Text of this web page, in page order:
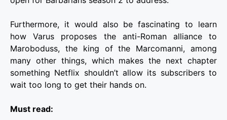
Furthermore, it would also be fascinating to learn
how Varus proposes the anti-Roman alliance to
Maroboduss, the king of the Marcomanni, among
many other things, which makes the next chapter
something Netflix shouldn’t allow its subscribers to
wait too long to get their hands on.
Must read: